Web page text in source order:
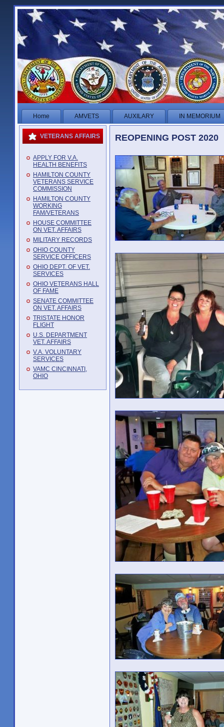
Home AMVETS AUXILARY IN MEMORIUM
VETERANS AFFAIRS
APPLY FOR V.A.
HEALTH BENEFITS
HAMILTON COUNTY
VETERANS SERVICE
COMMISSION
HAMILTON COUNTY
WORKING
FAM/VETERANS
HOUSE COMMITTEE
ON VET. AFFAIRS
MILITARY RECORDS
OHIO COUNTY
SERVICE OFFICERS
OHIO DEPT. OF VET.
SERVICES
OHIO VETERANS HALL
OF FAME
SENATE COMMITTEE
ON VET. AFFAIRS
TRISTATE HONOR
FLIGHT
U.S. DEPARTMENT
VET. AFFAIRS
V.A. VOLUNTARY
SERVICES
VAMC CINCINNATI,
OHIO
REOPENING POST 2020